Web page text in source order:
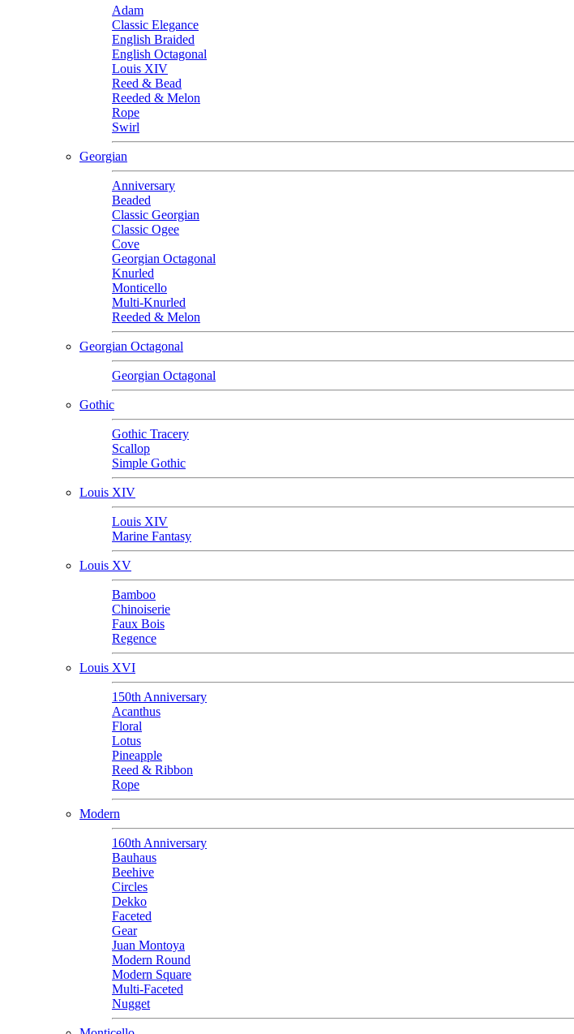
Adam
Classic Elegance
English Braided
English Octagonal
Louis XIV
Reed & Bead
Reeded & Melon
Rope
Swirl
Georgian
Anniversary
Beaded
Classic Georgian
Classic Ogee
Cove
Georgian Octagonal
Knurled
Monticello
Multi-Knurled
Reeded & Melon
Georgian Octagonal
Georgian Octagonal
Gothic
Gothic Tracery
Scallop
Simple Gothic
Louis XIV
Louis XIV
Marine Fantasy
Louis XV
Bamboo
Chinoiserie
Faux Bois
Regence
Louis XVI
150th Anniversary
Acanthus
Floral
Lotus
Pineapple
Reed & Ribbon
Rope
Modern
160th Anniversary
Bauhaus
Beehive
Circles
Dekko
Faceted
Gear
Juan Montoya
Modern Round
Modern Square
Multi-Faceted
Nugget